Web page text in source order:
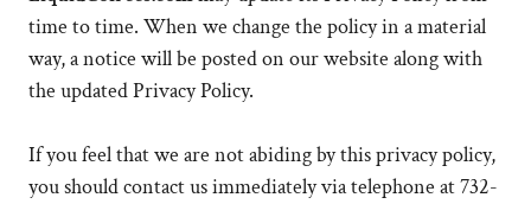
time to time. When we change the policy in a material
way, a notice will be posted on our website along with
the updated Privacy Policy.
If you feel that we are not abiding by this privacy policy,
you should contact us immediately via telephone at 732-